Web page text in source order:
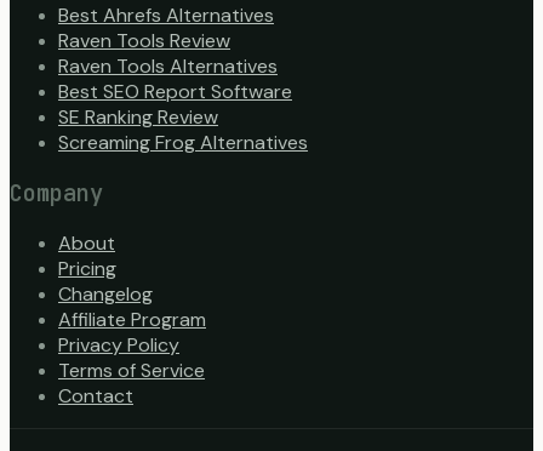
Best Ahrefs Alternatives
Raven Tools Review
Raven Tools Alternatives
Best SEO Report Software
SE Ranking Review
Screaming Frog Alternatives
Company
About
Pricing
Changelog
Affiliate Program
Privacy Policy
Terms of Service
Contact